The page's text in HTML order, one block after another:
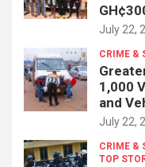
July 22,
CRIME &
1,000
and
July 22,
CRIME &
TOP